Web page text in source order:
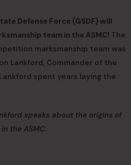
Defense Force (GSDF) will
team in the ASMC! The
marksmanship team was
Lankford, Commander of the
spent years laying the
speaks about the origins of
the ASMC.